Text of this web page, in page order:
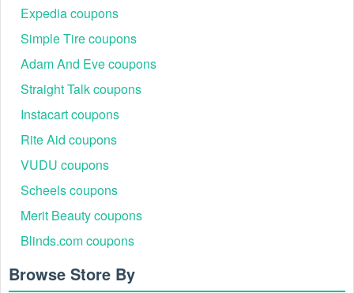
Expedia coupons
Simple Tire coupons
Adam And Eve coupons
Straight Talk coupons
Instacart coupons
Rite Aid coupons
VUDU coupons
Scheels coupons
Merit Beauty coupons
Blinds.com coupons
Browse Store By